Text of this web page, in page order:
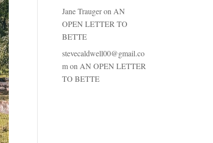
Jane Traugeron AN
OPEN LETTER TO
BETTE
stevecaldwell00@gmail.co
mon AN OPEN LETTER
TO BETTE